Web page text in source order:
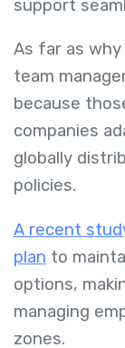
support
As far as
team
because
companies
globally
policies.
A recent
plan to
options,
managing
zones.